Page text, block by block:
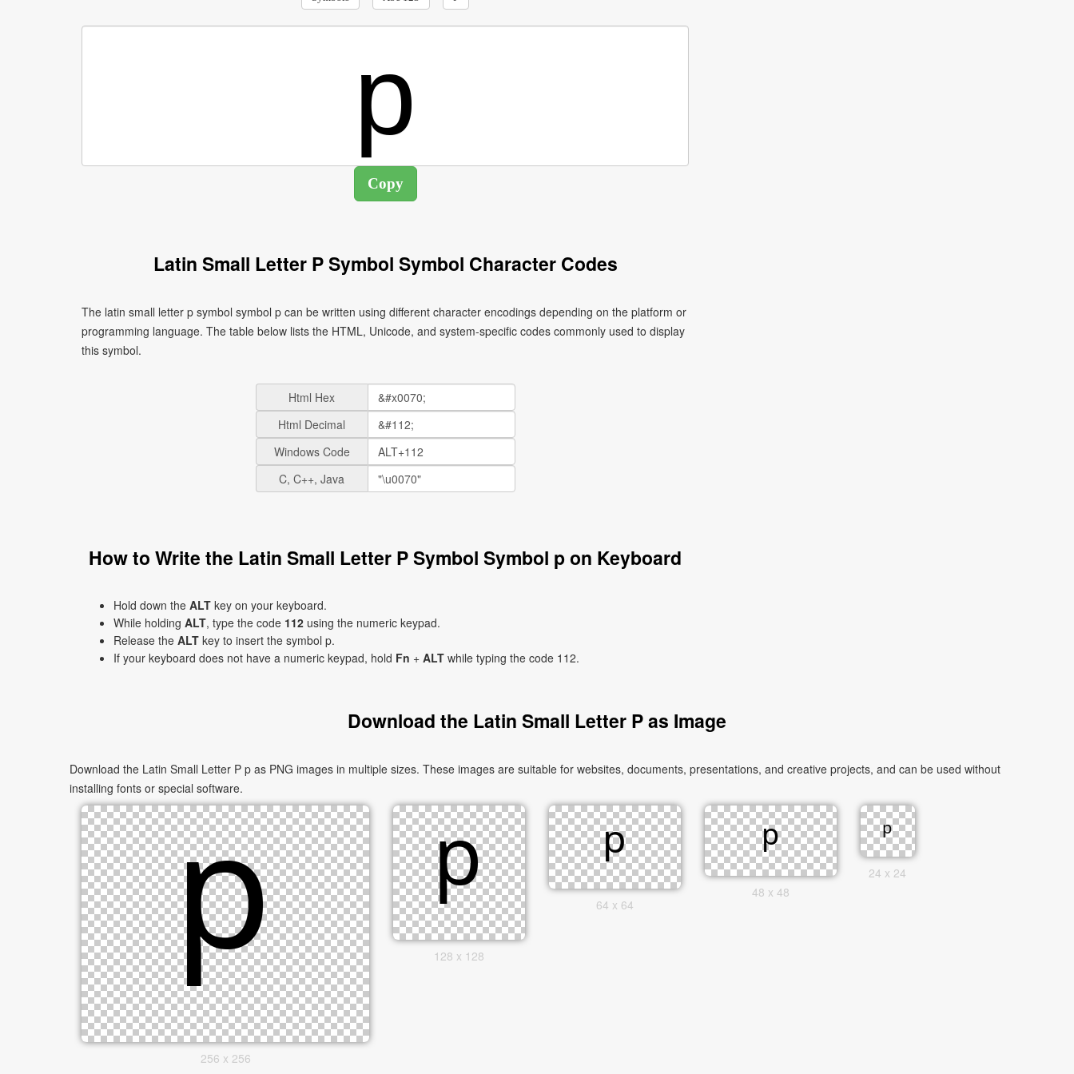
Latin Small Letter P Symbol Symbol Character Codes
The latin small letter p symbol symbol p can be written using different character encodings depending on the platform or
programming language. The table below lists the HTML, Unicode, and system-specific codes commonly used to display
this symbol.
Html Hex
Html Decimal
Windows Code
C, C++, Java
How to Write the Latin Small Letter P Symbol Symbol p on Keyboard
Hold down the ALT key on your keyboard.
While holding ALT, type the code 112 using the numeric keypad.
Release the ALT key to insert the symbol p.
If your keyboard does not have a numeric keypad, hold Fn + ALT while typing the code 112.
Download the Latin Small Letter P as Image
Download the Latin Small Letter P p as PNG images in multiple sizes. These images are suitable for websites, documents, presentations, and creative projects, and can be used without
installing fonts or special software.
256 x 256
128 x 128
64 x 64
48 x 48
24 x 24